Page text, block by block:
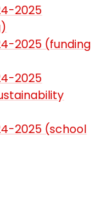
2025
2025 (funding
2025
2025 (school